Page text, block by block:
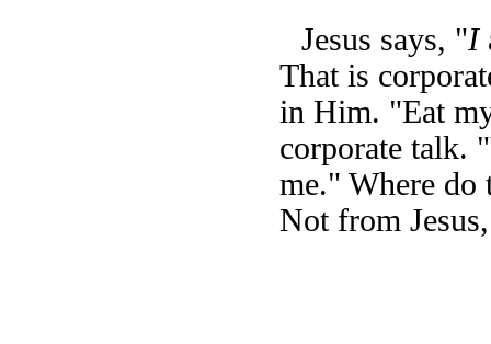
Jesus says, "I
That is
in Him. "Eat
corporate talk.
me." Where do
Not from